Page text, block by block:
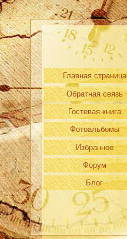
Главная страница
Обратная связь
Гостевая книга
Фотоальбомы
Избранное
Форум
Блог